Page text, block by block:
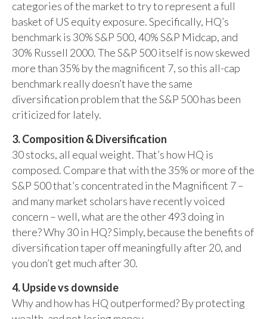
categories of the market to try to represent a full
basket of US equity exposure. Specifically, HQ’s
benchmark is 30% S&P 500, 40% S&P Midcap, and
30% Russell 2000. The S&P 500 itself is now skewed
more than 35% by the magnificent 7, so this all-cap
benchmark really doesn’t have the same
diversification problem that the S&P 500 has been
criticized for lately.
3. Composition & Diversification
30 stocks, all equal weight. That’s how HQ is
composed. Compare that with the 35% or more of the
S&P 500 that’s concentrated in the Magnificent 7 –
and many market scholars have recently voiced
concern – well, what are the other 493 doing in
there? Why 30 in HQ? Simply, because the benefits of
diversification taper off meaningfully after 20, and
you don’t get much after 30.
4. Upside vs downside
Why and how has HQ outperformed? By protecting